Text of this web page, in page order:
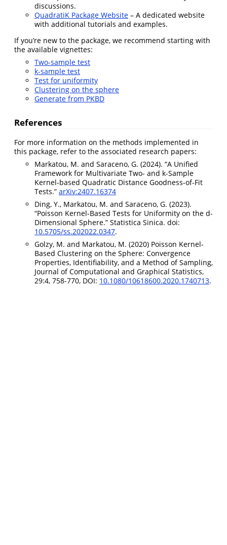
discussions.
QuadratiK Package Website – A dedicated website
with additional tutorials and examples.
If you’re new to the package, we recommend starting with
the available vignettes:
Two-sample test
k-sample test
Test for uniformity
Clustering on the sphere
Generate from PKBD
References
For more information on the methods implemented in
this package, refer to the associated research papers:
Markatou, M. and Saraceno, G. (2024). “A Unified
Framework for Multivariate Two- and k-Sample
Kernel-based Quadratic Distance Goodness-of-Fit
Tests.” arXiv:2407.16374
Ding, Y., Markatou, M. and Saraceno, G. (2023).
“Poisson Kernel-Based Tests for Uniformity on the d-
Dimensional Sphere.” Statistica Sinica. doi:
10.5705/ss.202022.0347.
Golzy, M. and Markatou, M. (2020) Poisson Kernel-
Based Clustering on the Sphere: Convergence
Properties, Identifiability, and a Method of Sampling,
Journal of Computational and Graphical Statistics,
29:4, 758-770, DOI: 10.1080/10618600.2020.1740713.